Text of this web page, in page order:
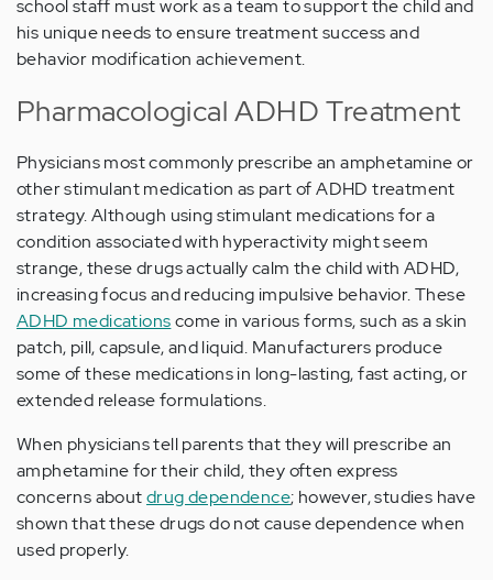
school staff must work as a team to support the child and
his unique needs to ensure treatment success and
behavior modification achievement.
Pharmacological ADHD Treatment
Physicians most commonly prescribe an amphetamine or
other stimulant medication as part of ADHD treatment
strategy. Although using stimulant medications for a
condition associated with hyperactivity might seem
strange, these drugs actually calm the child with ADHD,
increasing focus and reducing impulsive behavior. These
ADHD medicationscome in various forms, such as a skin
patch, pill, capsule, and liquid. Manufacturers produce
some of these medications in long-lasting, fast acting, or
extended release formulations.
When physicians tell parents that they will prescribe an
amphetamine for their child, they often express
concerns aboutdrug dependence; however, studies have
shown that these drugs do not cause dependence when
used properly.